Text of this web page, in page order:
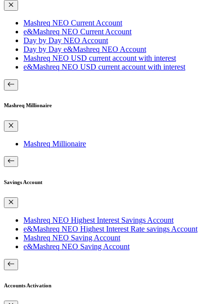
Mashreq NEO Current Account
e&Mashreq NEO Current Account
Day by Day NEO Account
Day by Day e&Mashreq NEO Account
Mashreq NEO USD current account with interest
e&Mashreq NEO USD current account with interest
Mashreq Millionaire
Mashreq Millionaire
Savings Account
Mashreq NEO Highest Interest Savings Account
e&Mashreq NEO Highest Interest Rate savings Account
Mashreq NEO Saving Account
e&Mashreq NEO Saving Account
Accounts Activation